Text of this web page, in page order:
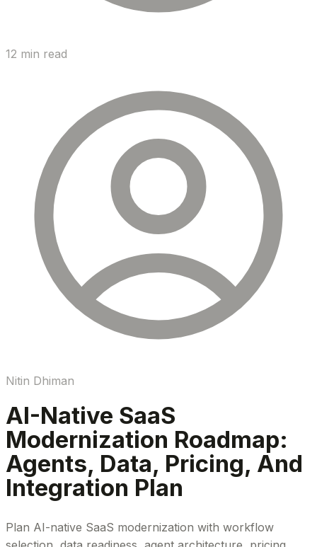
12 min read
Nitin Dhiman
AI-Native SaaS
Modernization Roadmap:
Agents, Data, Pricing, And
Integration Plan
Plan AI-native SaaS modernization with workflow